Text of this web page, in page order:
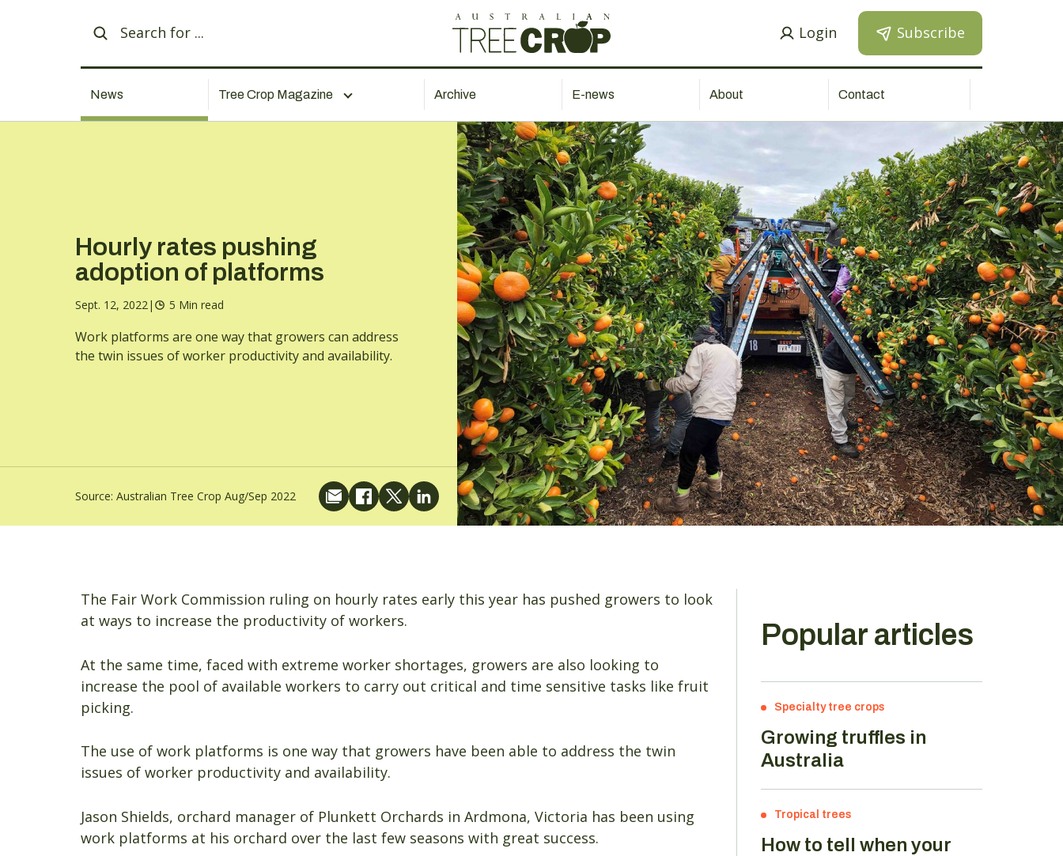
Login Subscribe
News Tree Crop Magazine Archive E-news About Contact
Hourly rates pushing
adoption of platforms
Sept. 12, 2022| 5 Min read
Work platforms are one way that growers can address
the twin issues of worker productivity and availability.
Source: Australian Tree Crop Aug/Sep 2022
The Fair Work Commission ruling on hourly rates early this year has pushed growers to look
at ways to increase the productivity of workers.
At the same time, faced with extreme worker shortages, growers are also looking to
increase the pool of available workers to carry out critical and time sensitive tasks like fruit
picking.
The use of work platforms is one way that growers have been able to address the twin
issues of worker productivity and availability.
Jason Shields, orchard manager of Plunkett Orchards in Ardmona, Victoria has been using
work platforms at his orchard over the last few seasons with great success.
Popular articles
Specialty tree crops
Growing truffles in
Australia
Tropical trees
How to tell when your